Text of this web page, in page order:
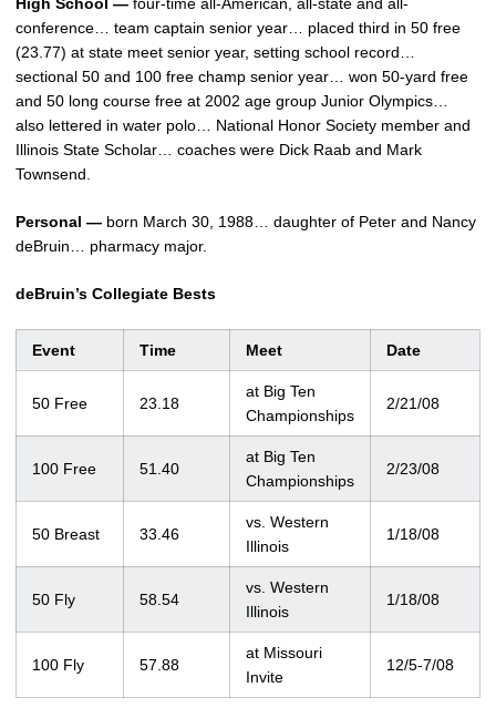
conference… team captain senior year… placed third in 50 free
(23.77) at state meet senior year, setting school record…
sectional 50 and 100 free champ senior year… won 50-yard free
and 50 long course free at 2002 age group Junior Olympics…
also lettered in water polo… National Honor Society member and
Illinois State Scholar… coaches were Dick Raab and Mark
Townsend.
Personal — born March 30, 1988… daughter of Peter and Nancy
deBruin… pharmacy major.
deBruin’s Collegiate Bests
Event Time Meet Date
50 Free 23.18
at Big Ten
Championships
2/21/08
100 Free 51.40
at Big Ten
Championships
2/23/08
50 Breast 33.46
vs. Western
Illinois
1/18/08
50 Fly 58.54
vs. Western
Illinois
1/18/08
100 Fly 57.88
at Missouri
Invite
12/5-7/08